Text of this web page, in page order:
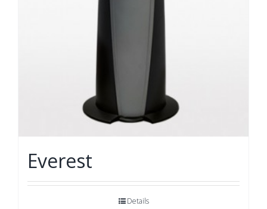
Everest
Details